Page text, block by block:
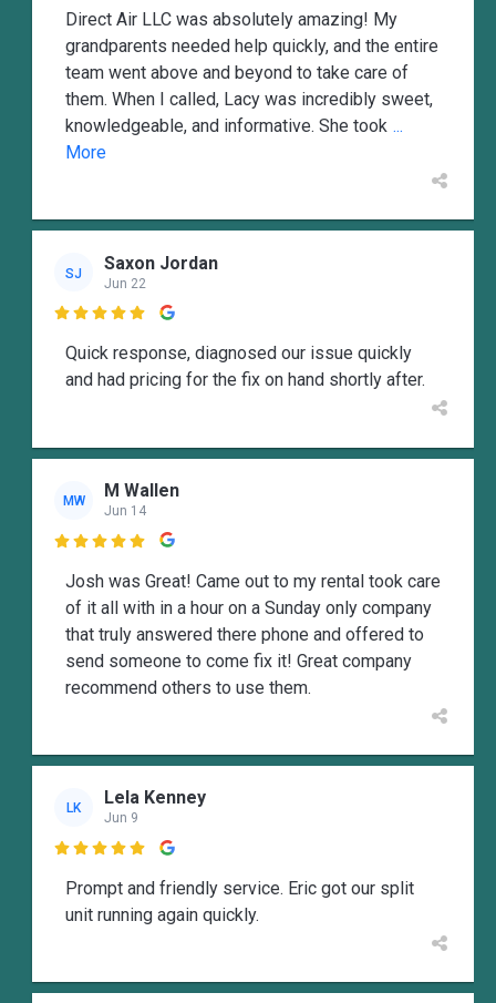
Direct Air LLC was absolutely amazing! My
grandparents needed help quickly, and the entire
team went above and beyond to take care of
them. When I called, Lacy was incredibly sweet,
knowledgeable, and informative. She took ...
More
SJ Saxon Jordan
Jun 22

Quick response, diagnosed our issue quickly
and had pricing for the fix on hand shortly after.
MW M Wallen
Jun 14

Josh was Great! Came out to my rental took care
of it all with in a hour on a Sunday only company
that truly answered there phone and offered to
send someone to come fix it! Great company
recommend others to use them.
LK Lela Kenney
Jun 9

Prompt and friendly service. Eric got our split
unit running again quickly.